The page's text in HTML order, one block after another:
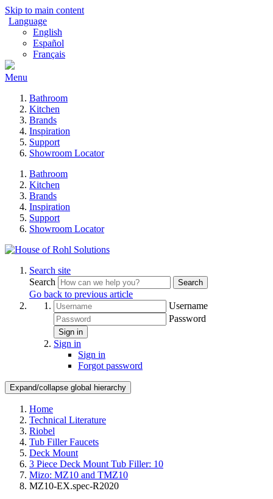
Skip to main content
Language
English
Español
Français
Menu
Bathroom
Kitchen
Brands
Inspiration
Support
Showroom Locator
Bathroom
Kitchen
Brands
Inspiration
Support
Showroom Locator
Search site
Search
Search
Go back to previous article
Username
Password
Sign in
Sign in
Sign in
Forgot password
Expand/collapse global hierarchy
Home
Technical Literature
Riobel
Tub Filler Faucets
Deck Mount
3 Piece Deck Mount Tub Filler: 10
Mizo: MZ10 and TMZ10
MZ10-EX.spec-R2020